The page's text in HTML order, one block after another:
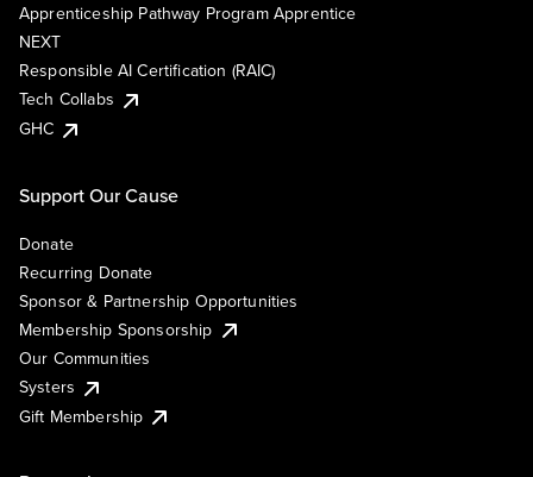
Apprenticeship Pathway Program Apprentice
NEXT
Responsible AI Certification (RAIC)
Tech Collabs
GHC
Support Our Cause
Donate
Recurring Donate
Sponsor & Partnership Opportunities
Membership Sponsorship
Our Communities
Systers
Gift Membership